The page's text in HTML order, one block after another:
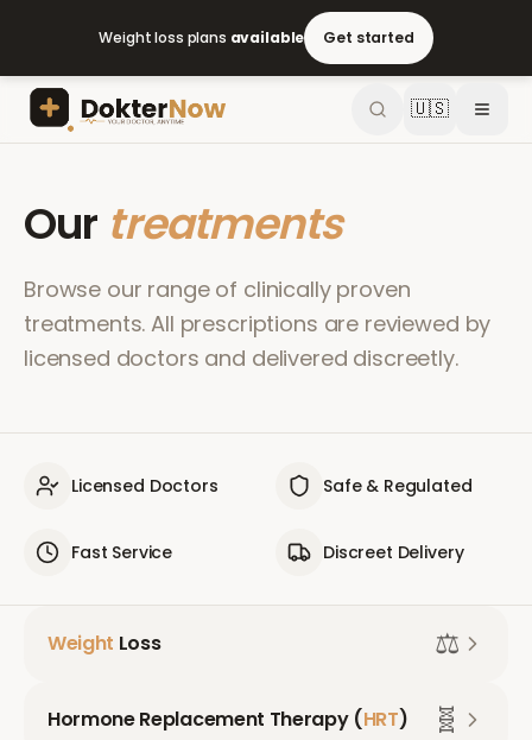
Weight loss plans available Get started
🇺🇸
Our treatments
Browse our range of clinically proven
treatments. All prescriptions are reviewed by
licensed doctors and delivered discreetly.
Licensed Doctors Safe & Regulated
Fast Service Discreet Delivery
Weight Loss ⚖️
Hormone Replacement Therapy (HRT) 🧬